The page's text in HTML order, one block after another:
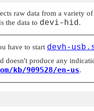
raw data from a variety
the data to devi-hid.
have to start devh-
produce any
kb/909528/en-us.